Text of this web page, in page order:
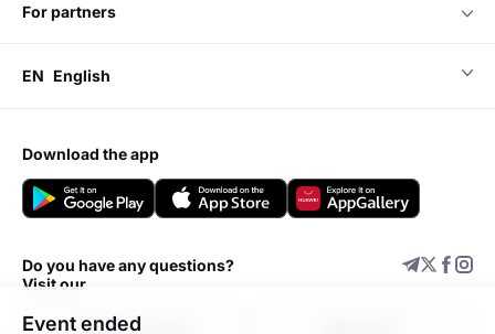
Event ended
for partners
EN English
download the app
Do you have any questions?
Visit our